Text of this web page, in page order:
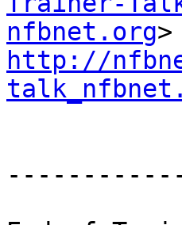
nfbnet.org
http://